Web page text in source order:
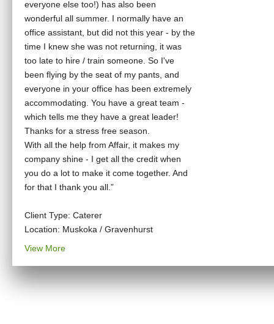
everyone else too!) has also been
wonderful all summer. I normally have an
office assistant, but did not this year - by the
time I knew she was not returning, it was
too late to hire / train someone. So I've
been flying by the seat of my pants, and
everyone in your office has been extremely
accommodating. You have a great team -
which tells me they have a great leader!
Thanks for a stress free season.
With all the help from Affair, it makes my
company shine - I get all the credit when
you do a lot to make it come together. And
for that I thank you all.”
Client Type: Caterer
Location: Muskoka / Gravenhurst
View More